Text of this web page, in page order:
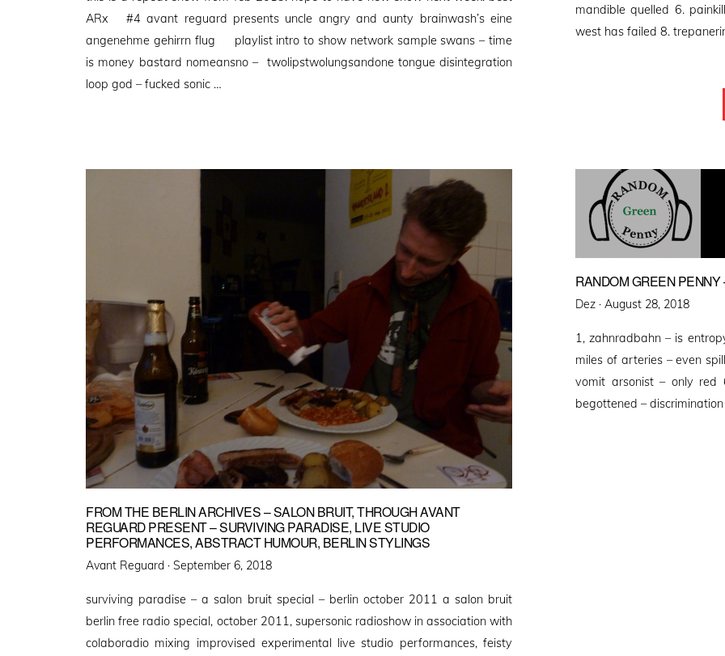
ARx #4 avant reguard presents uncle angry and aunty brainwash’s eine
angenehme gehirrn flug playlist intro to show network sample swans – time
is money bastard nomeansno – twolipstwolungsandone tongue disintegration
loop god – fucked sonic …
mandible quelled 6.
west has failed 8.
FROM THE BERLIN ARCHIVES – SALON BRUIT, THROUGH AVANT
REGUARD PRESENT – SURVIVING PARADISE, LIVE STUDIO
PERFORMANCES, ABSTRACT HUMOUR, BERLIN STYLINGS
Avant Reguard ·Posted
September 6, 2018
surviving paradise – a salon bruit special – berlin october 2011 a salon bruit
berlin free radio special, october 2011, supersonic radioshow in association with
colaboradio mixing improvised experimental live studio performances, feisty
RANDOM GREEN
Dez · Posted
August 28, 2018
1, zahnradbahn – is
miles of arteries – even
vomit arsonist – only
begottened –